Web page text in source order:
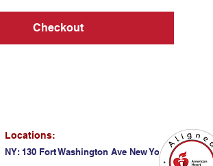
Checkout
Locations:
NY: 130 Fort Washington Ave New York, NY 10032